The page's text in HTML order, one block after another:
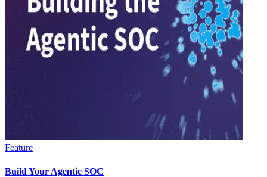
Feature
Build Your Agentic SOC